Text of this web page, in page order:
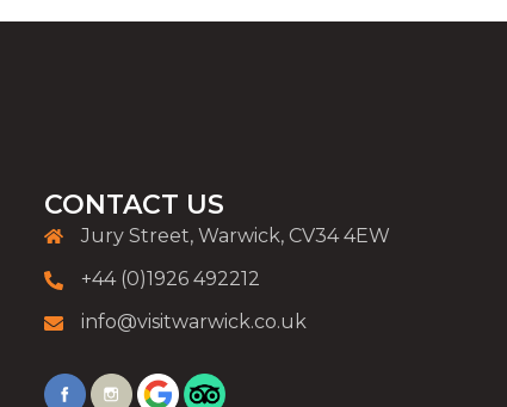
CONTACT US
Jury Street, Warwick, CV34 4EW
+44 (0)1926 492212
info@visitwarwick.co.uk